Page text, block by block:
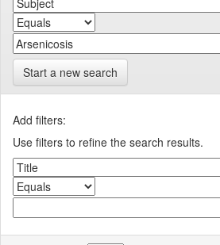
Start a new search
Add filters:
Use filters to refine the search results.